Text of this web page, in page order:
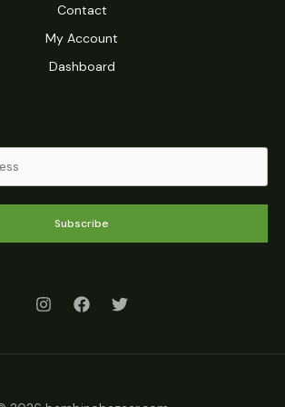
Contact
My Account
Dashboard
Subscribe